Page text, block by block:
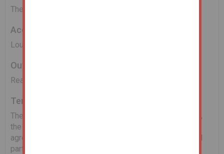
The property is held Freehold.
Accommodation
Lounge, Kitchen, Two Bedrooms and Bathroom/W.C
Outside
Rear yard.
Tenancies
The property is sold subject to a tenant insitu, however,
the Receivers do not have a copy of the tenancy
agreement and the rent details are unknown. Interested
parties should rely on their own enquiries.